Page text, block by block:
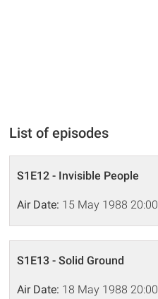
List of episodes
S1E12 - Invisible People
Air Date: 15 May 1988 20:00
S1E13 - Solid Ground
Air Date: 18 May 1988 20:00